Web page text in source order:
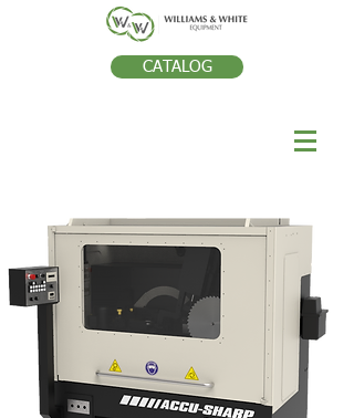
CATALOG